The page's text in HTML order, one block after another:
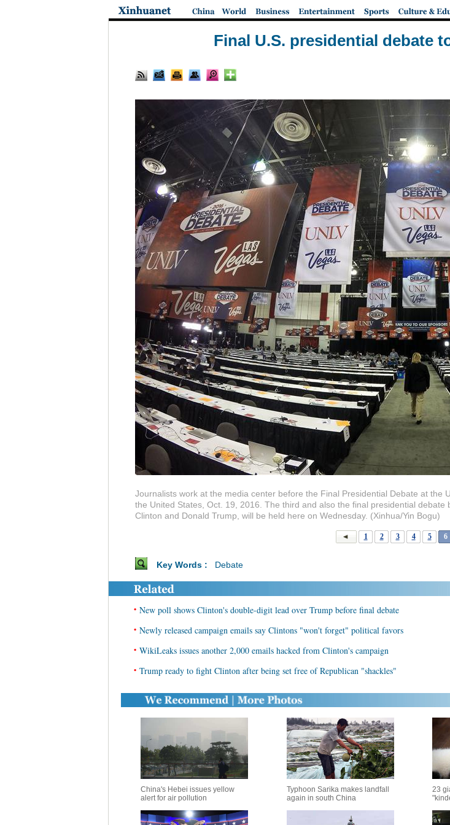
Final U.S. presidential debate
Journalists work at the media center before the Final Presidential Debate at the
the United States, Oct. 19, 2016. The third and also the final presidential
Clinton and Donald Trump, will be held here on Wednesday. (Xinhua/Yin Bogu)
1 2 3 4 5 6
Key Words : Debate
• New poll shows Clinton's double-digit lead over Trump before final debate
• Newly released campaign emails say Clintons "won't forget" political favors
• WikiLeaks issues another 2,000 emails hacked from Clinton's campaign
• Trump ready to fight Clinton after being set free of Republican "shackles"
China's Hebei issues yellow
alert for air pollution
Typhoon Sarika makes landfall
again in south China
23